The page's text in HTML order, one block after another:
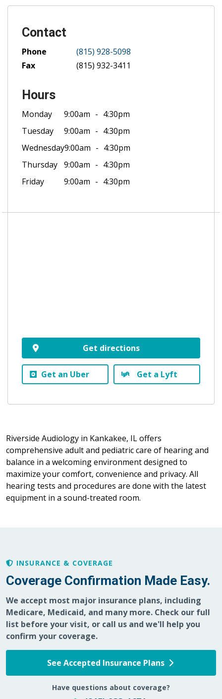
Contact
Phone
(815) 928-5098
Fax
(815) 932-3411
Hours
Monday 9:00am
4:30pm
Tuesday
9:00am
4:30pm
Wednesday9:00am
4:30pm
Thursday 9:00am
4:30pm
Friday
9:00am 4:30pm
Get directions
Get an Uber Get a Lyft
Riverside Audiology in Kankakee, IL offers
comprehensive adult and pediatric care of hearing and
balance in a welcoming environment designed to
maximize your comfort, convenience and privacy. All
hearing tests and procedures are done with the latest
equipment in a sound-treated room.
INSURANCE & COVERAGE
Coverage Confirmation Made Easy.
We accept most major insurance plans, including
Medicare, Medicaid, and many more. Check our full
list before your visit, or call us and we'll help you
confirm your coverage.
See Accepted Insurance Plans
Have questions about coverage?